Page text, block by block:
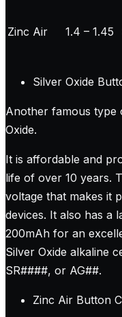
Zinc Air 1.4 – 1.45
Silver Oxide
Another famous type
Oxide.
It is affordable and
life of over 10 years.
voltage that makes it
devices. It also has a
200mAh for an
Silver Oxide alkaline
SR####, or AG##.
Zinc Air Button